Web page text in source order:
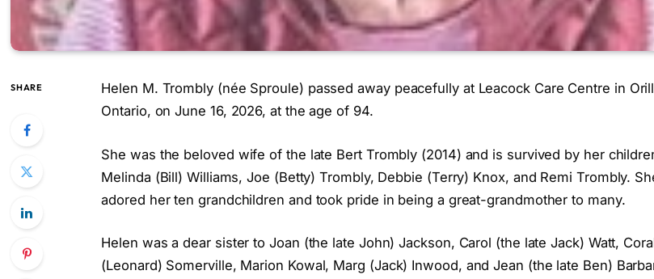
SHARE
Helen M. Trombly (née Sproule) passed away peacefully at Leacock Care Centre in
Ontario, on June 16, 2026, at the age of 94.
She was the beloved wife of the late Bert Trombly (2014) and is survived by her
Melinda (Bill) Williams, Joe (Betty) Trombly, Debbie (Terry) Knox, and Remi Trombly.
adored her ten grandchildren and took pride in being a great-grandmother to many.
Helen was a dear sister to Joan (the late John) Jackson, Carol (the late Jack) Watt,
(Leonard) Somerville, Marion Kowal, Marg (Jack) Inwood, and Jean (the late Ben)